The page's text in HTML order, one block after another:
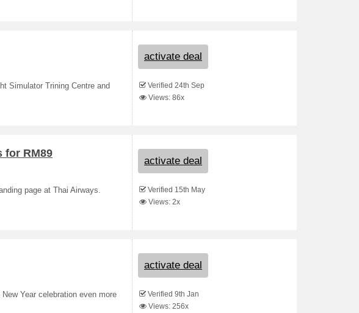
Simulator Trining Centre and
activate deal
Verified 24th Sep
Views: 86x
for RM89
page at Thai Airways.
activate deal
Verified 15th May
Views: 2x
Year celebration even more
activate deal
Verified 9th Jan
Views: 256x